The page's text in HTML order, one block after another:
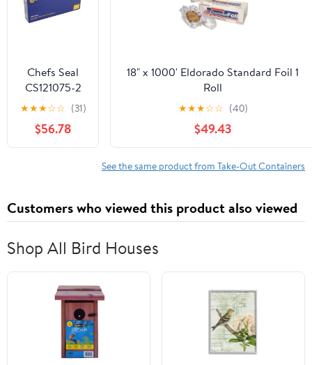
Chefs Seal
CS121075-2
NJ 12 x 10.75
in. Aluminum
Foil Pop Up
Sheet, Silver -
★★★☆☆ (31)
$56.78
18" x 1000' Eldorado Standard Foil 1
Roll
★★★☆☆ (40)
$49.43
See the same product from Take-Out Containers
Customers who viewed this product also viewed
Shop All Bird Houses